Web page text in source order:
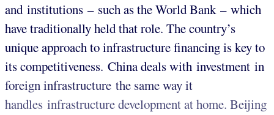
and institutions – such as the World Bank – which
have traditionally held that role. The country’s
unique approach to infrastructure financing is key to
its competitiveness. China deals with investment in
foreign infrastructure the same way it
handles infrastructure development at home. Beijing